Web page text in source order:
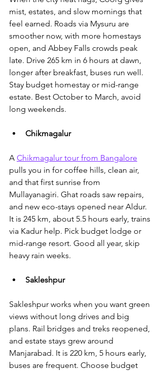
mist, estates, and slow mornings that
feel earned. Roads via Mysuru are
smoother now, with more homestays
open, and Abbey Falls crowds peak
late. Drive 265 km in 6 hours at dawn,
longer after breakfast, buses run well.
Stay budget homestay or mid-range
estate. Best October to March, avoid
long weekends.
Chikmagalur
A Chikmagalur tour from Bangalore
pulls you in for coffee hills, clean air,
and that first sunrise from
Mullayanagiri. Ghat roads saw repairs,
and new eco-stays opened near Aldur.
It is 245 km, about 5.5 hours early, trains
via Kadur help. Pick budget lodge or
mid-range resort. Good all year, skip
heavy rain weeks.
Sakleshpur
Sakleshpur works when you want green
views without long drives and big
plans. Rail bridges and treks reopened,
and estate stays grew around
Manjarabad. It is 220 km, 5 hours early,
buses are frequent. Choose budget